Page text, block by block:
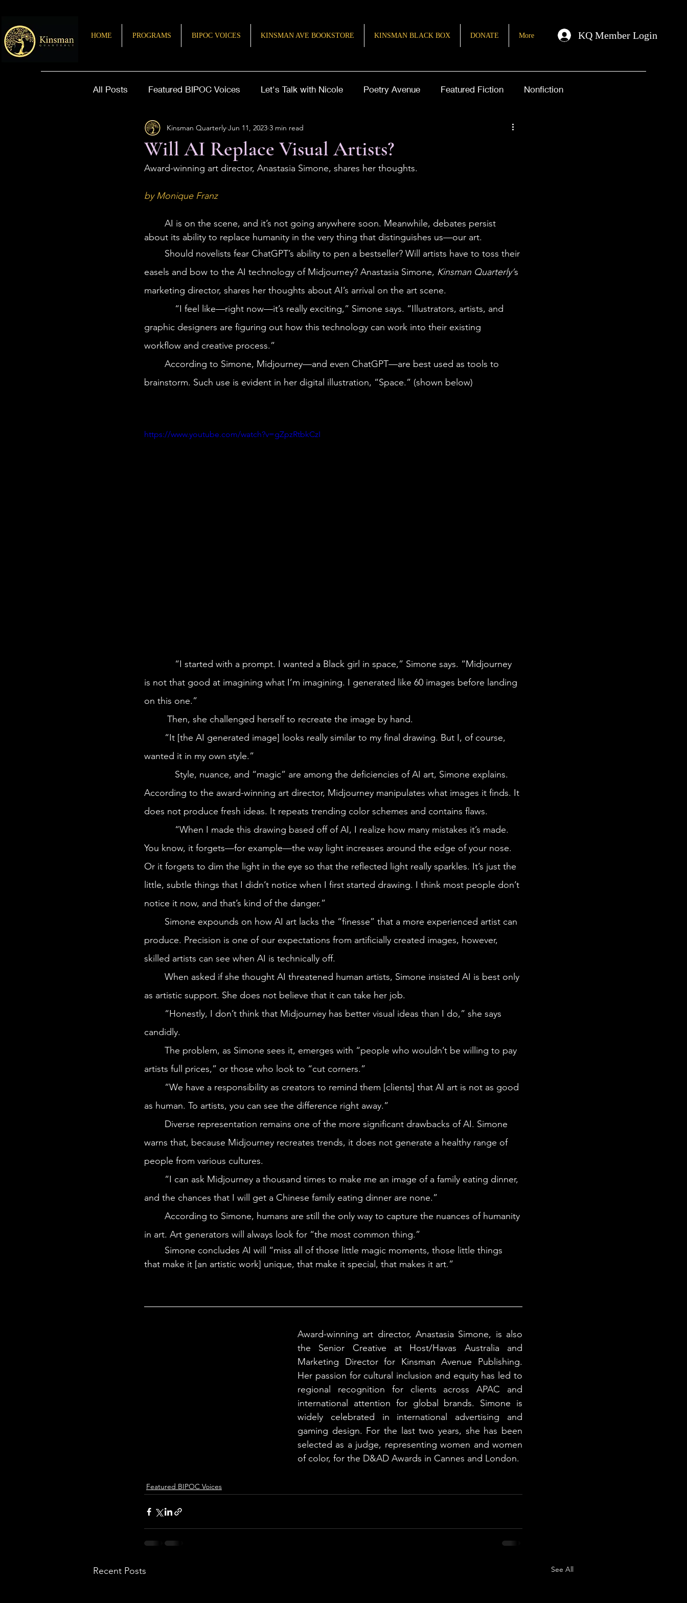
HOME PROGRAMS BIPOC VOICES KINSMAN AVE BOOKSTORE KINSMAN BLACK BOX DONATE More KQ Member Login
All Posts Featured BIPOC Voices Let's Talk with Nicole Poetry Avenue Featured Fiction Nonfiction
Letter from the Editor Stories of Inspiration
Will AI Replace Visual Artists?
Kinsman Quarterly Jun 11, 2023 3 min read
Award-winning art director, Anastasia Simone, shares her thoughts.
by Monique Franz
about its ability to replace humanity in the very thing that distinguishes us—our art.
easels and bow to the AI technology of Midjourney? Anastasia Simone, Kinsman Quarterly’s
marketing director, shares her thoughts about AI’s arrival on the art scene.
graphic designers are figuring out how this technology can work into their existing
workflow and creative process.”
brainstorm. Such use is evident in her digital illustration, “Space.” (shown below)
https://www.youtube.com/watch?v=gZpzRtbkCzI
is not that good at imagining what I’m imagining. I generated like 60 images before landing
on this one.”
	 Then, she challenged herself to recreate the image by hand.
wanted it in my own style.”
According to the award-winning art director, Midjourney manipulates what images it finds. It
does not produce fresh ideas. It repeats trending color schemes and contains flaws.
You know, it forgets—for example—the way light increases around the edge of your nose.
Or it forgets to dim the light in the eye so that the reflected light really sparkles. It’s just the
little, subtle things that I didn’t notice when I first started drawing. I think most people don’t
notice it now, and that’s kind of the danger.”
produce. Precision is one of our expectations from artificially created images, however,
skilled artists can see when AI is technically off.
as artistic support. She does not believe that it can take her job.
candidly.
artists full prices,” or those who look to “cut corners.”
as human. To artists, you can see the difference right away.”
warns that, because Midjourney recreates trends, it does not generate a healthy range of
people from various cultures.
and the chances that I will get a Chinese family eating dinner are none.”
in art. Art generators will always look for “the most common thing.”
that make it [an artistic work] unique, that make it special, that makes it art.”
Award-winning art director, Anastasia Simone, is also
the Senior Creative at Host/Havas Australia and
Marketing Director for Kinsman Avenue Publishing.
Her passion for cultural inclusion and equity has led to
regional recognition for clients across APAC and
international attention for global brands. Simone is
widely celebrated in international advertising and
gaming design. For the last two years, she has been
selected as a judge, representing women and women
of color, for the D&AD Awards in Cannes and London.
Featured BIPOC Voices
Recent Posts See All